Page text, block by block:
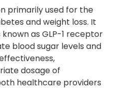
primarily used for the
and weight loss. It
as GLP-1 receptor
blood sugar levels and
dosage of
healthcare providers